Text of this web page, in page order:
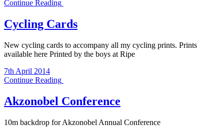
Continue Reading
Cycling Cards
New cycling cards to accompany all my cycling prints. Prints
available here Printed by the boys at Ripe
7th April 2014
Continue Reading
Akzonobel Conference
10m backdrop for Akzonobel Annual Conference